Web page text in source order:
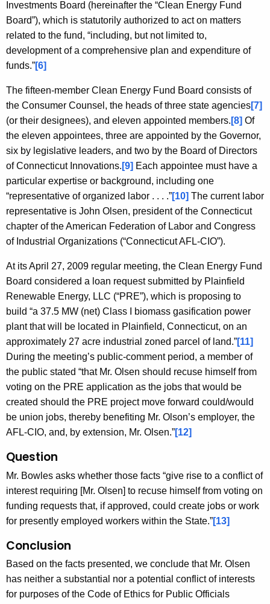
r
d
Investments Board (hereinafter the “Clean Energy Fund
Board”), which is statutorily authorized to act on matters
related to the fund, “including, but not limited to,
development of a comprehensive plan and expenditure of
funds.”[6]
The fifteen-member Clean Energy Fund Board consists of
the Consumer Counsel, the heads of three state agencies[7]
(or their designees), and eleven appointed members. [8] Of
the eleven appointees, three are appointed by the Governor,
six by legislative leaders, and two by the Board of Directors
of Connecticut Innovations. [9] Each appointee must have a
particular expertise or background, including one
“representative of organized labor . . . .”[10] The current labor
representative is John Olsen, president of the Connecticut
chapter of the American Federation of Labor and Congress
of Industrial Organizations (“Connecticut AFL-CIO”).
At its April 27, 2009 regular meeting, the Clean Energy Fund
Board considered a loan request submitted by Plainfield
Renewable Energy, LLC (“PRE”), which is proposing to
build “a 37.5 MW (net) Class I biomass gasification power
plant that will be located in Plainfield, Connecticut, on an
approximately 27 acre industrial zoned parcel of land.”[11]
During the meeting’s public-comment period, a member of
the public stated “that Mr. Olsen should recuse himself from
voting on the PRE application as the jobs that would be
created should the PRE project move forward could/would
be union jobs, thereby benefiting Mr. Olson’s employer, the
AFL-CIO, and, by extension, Mr. Olsen.”[12]
Question
Mr. Bowles asks whether those facts “give rise to a conflict of
interest requiring [Mr. Olsen] to recuse himself from voting on
funding requests that, if approved, could create jobs or work
for presently employed workers within the State.”[13]
Conclusion
Based on the facts presented, we conclude that Mr. Olsen
has neither a substantial nor a potential conflict of interests
for purposes of the Code of Ethics for Public Officials